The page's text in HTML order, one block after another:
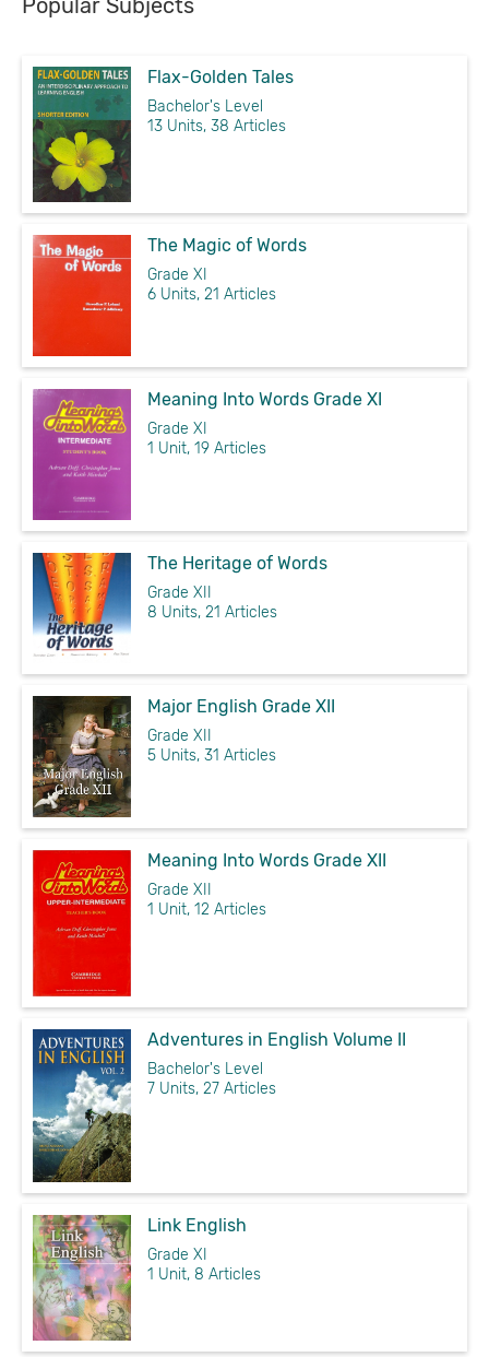
Popular Subjects
Flax-Golden Tales
Bachelor's Level
13 Units, 38 Articles
The Magic of Words
Grade XI
6 Units, 21 Articles
Meaning Into Words Grade XI
Grade XI
1 Unit, 19 Articles
The Heritage of Words
Grade XII
8 Units, 21 Articles
Major English Grade XII
Grade XII
5 Units, 31 Articles
Meaning Into Words Grade XII
Grade XII
1 Unit, 12 Articles
Adventures in English Volume II
Bachelor's Level
7 Units, 27 Articles
Link English
Grade XI
1 Unit, 8 Articles